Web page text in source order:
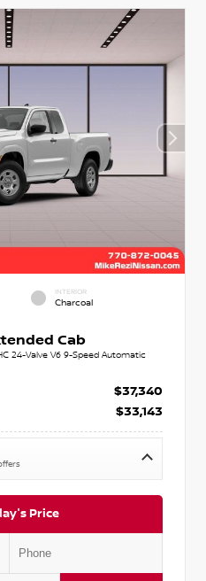
INTERIOR
Charcoal
Cab
24-Valve V6 9-Speed Automatic
$37,340
$33,143
Price